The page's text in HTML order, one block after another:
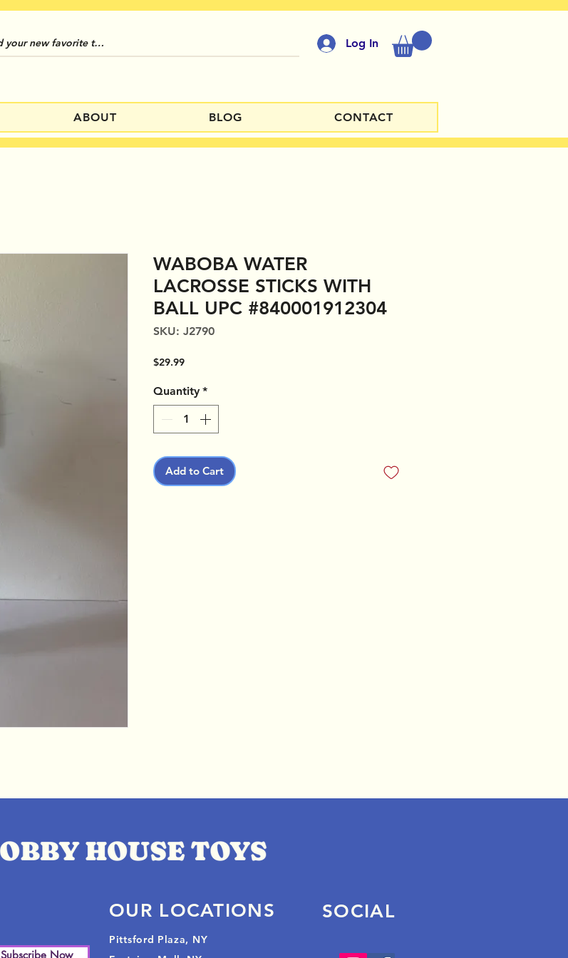
Log In
ABOUT BLOG CONTACT
WABOBA WATER
LACROSSE STICKS WITH
BALL UPC #840001912304
SKU: J2790
$29.99Price
Quantity *
Add to Cart
OUR LOCATIONS
Subscribe Now
Pittsford Plaza, NY
SOCIAL